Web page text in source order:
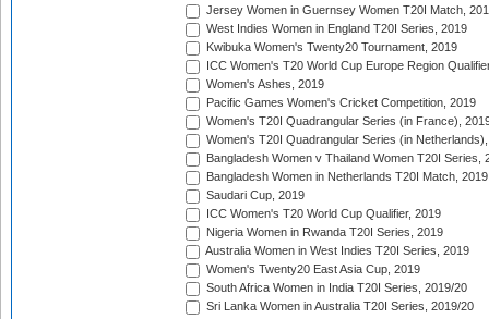
Jersey Women in Guernsey Women T20I Match,
West Indies Women in England T20I Series, 2019
Kwibuka Women's Twenty20 Tournament, 2019
ICC Women's T20 World Cup Europe Region
Women's Ashes, 2019
Pacific Games Women's Cricket Competition, 2019
Women's T20I Quadrangular Series (in France),
Women's T20I Quadrangular Series (in
Bangladesh Women v Thailand Women T20I Series,
Bangladesh Women in Netherlands T20I Match, 2019
Saudari Cup, 2019
ICC Women's T20 World Cup Qualifier, 2019
Nigeria Women in Rwanda T20I Series, 2019
Australia Women in West Indies T20I Series, 2019
Women's Twenty20 East Asia Cup, 2019
South Africa Women in India T20I Series, 2019/20
Sri Lanka Women in Australia T20I Series, 2019/20